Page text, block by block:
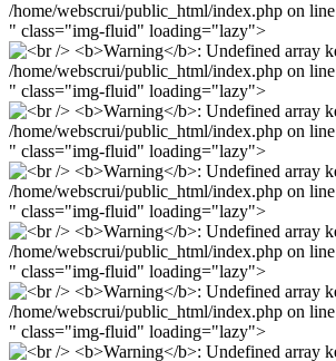
/home/webscrui/public_html/index.php on line
" class="img-fluid" loading="lazy">
/home/webscrui/public_html/index.php on line
" class="img-fluid" loading="lazy">
/home/webscrui/public_html/index.php on line
" class="img-fluid" loading="lazy">
/home/webscrui/public_html/index.php on line
" class="img-fluid" loading="lazy">
/home/webscrui/public_html/index.php on line
" class="img-fluid" loading="lazy">
/home/webscrui/public_html/index.php on line
" class="img-fluid" loading="lazy">